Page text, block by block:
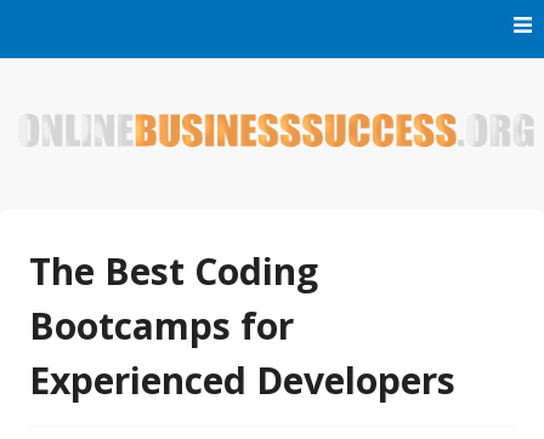
The Best Coding
Bootcamps for
Experienced Developers